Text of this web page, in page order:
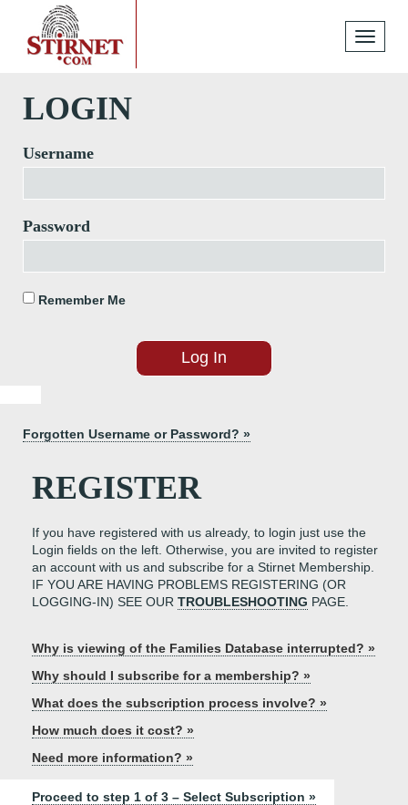
Toggle
LOGIN
Username
Password
Remember Me
Forgotten Username or Password? »
REGISTER
If you have registered with us already, to login just use the
Login fields on the left. Otherwise, you are invited to register
an account with us and subscribe for a Stirnet Membership.
IF YOU ARE HAVING PROBLEMS REGISTERING (OR
LOGGING-IN) SEE OUR TROUBLESHOOTING PAGE.
Why is viewing of the Families Database interrupted? »
Why should I subscribe for a membership? »
What does the subscription process involve? »
How much does it cost? »
Need more information? »
Proceed to step 1 of 3 – Select Subscription »